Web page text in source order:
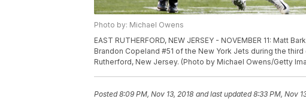
Photo by: Michael Owens
EAST RUTHERFORD, NEW JERSEY - NOVEMBER 11: Matt
Brandon Copeland #51 of the New York Jets during the
Rutherford, New Jersey. (Photo by Michael Owens/Getty
Posted8:09 PM, Nov 13, 2018 and last updated 8:33 PM, Nov